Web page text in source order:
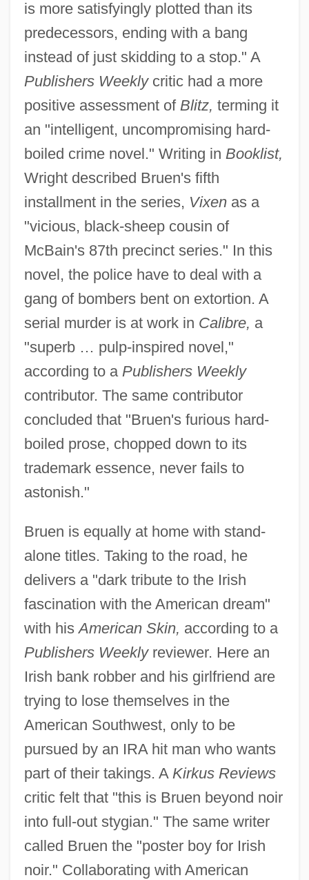
is more satisfyingly plotted than its
predecessors, ending with a bang
instead of just skidding to a stop." A
Publishers Weeklycritic had a more
positive assessment of Blitz, terming it
an "intelligent, uncompromising hard-
boiled crime novel." Writing in Booklist,
Wright described Bruen's fifth
installment in the series, Vixenas a
"vicious, black-sheep cousin of
McBain's 87th precinct series." In this
novel, the police have to deal with a
gang of bombers bent on extortion. A
serial murder is at work in Calibre, a
"superb … pulp-inspired novel,"
according to a Publishers Weekly
contributor. The same contributor
concluded that "Bruen's furious hard-
boiled prose, chopped down to its
trademark essence, never fails to
astonish."
Bruen is equally at home with stand-
alone titles. Taking to the road, he
delivers a "dark tribute to the Irish
fascination with the American dream"
with hisAmerican Skin, according to a
Publishers Weeklyreviewer. Here an
Irish bank robber and his girlfriend are
trying to lose themselves in the
American Southwest, only to be
pursued by an IRA hit man who wants
part of their takings. A Kirkus Reviews
critic felt that "this is Bruen beyond noir
into full-out stygian." The same writer
called Bruen the "poster boy for Irish
noir." Collaborating with American